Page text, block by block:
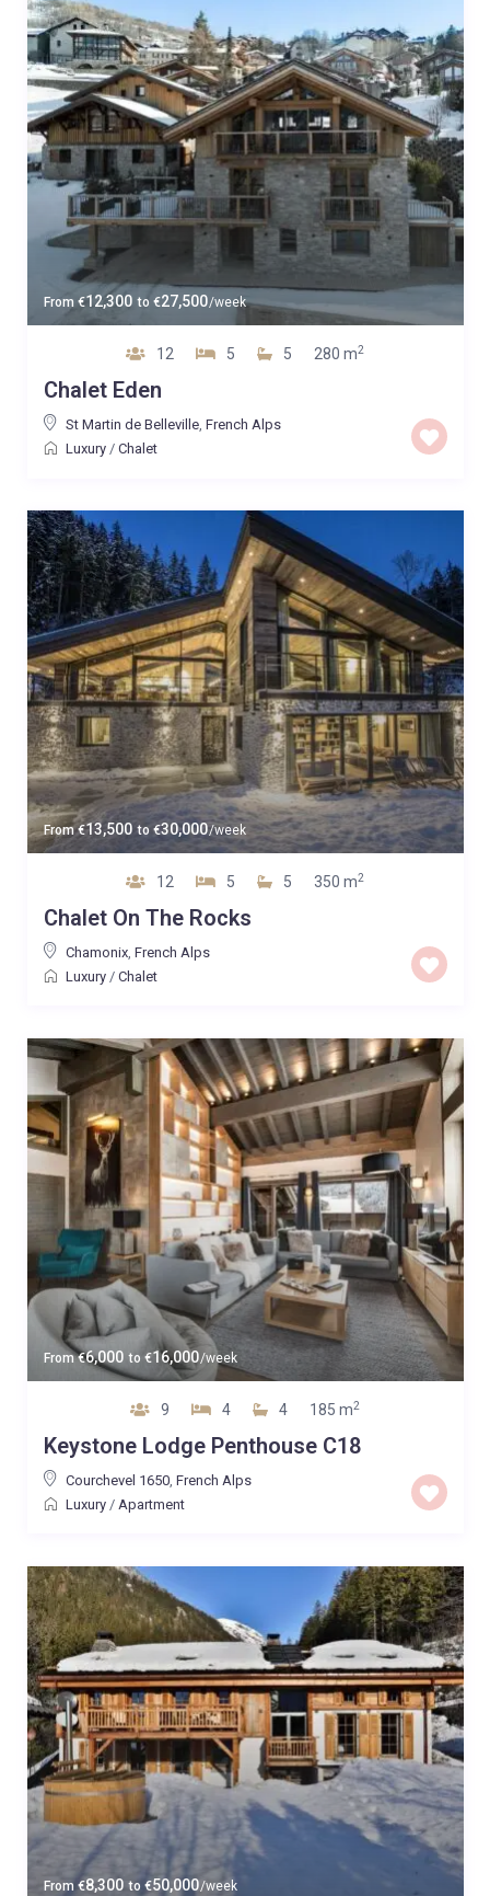
From €12,300 to €27,500/week
12 5 5 280 m2
Chalet Eden
St Martin de Belleville, French Alps
Luxury/ Chalet
From€13,500 to €30,000/week
12 5 5 350 m2
Chalet On The Rocks
Chamonix, French Alps
Luxury/ Chalet
From€6,000 to €16,000/week
9 4 4 185 m2
Keystone Lodge Penthouse C18
Courchevel 1650, French Alps
Luxury/ Apartment
From €8,300 to €50,000/week